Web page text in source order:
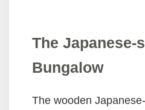
Accessibility
Website
The Japanese-
Bungalow
The wooden